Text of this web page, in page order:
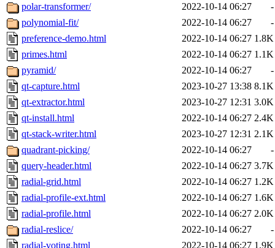
polar-transformer/
2022-10-14 06:27
-
polynomial-fit/
2022-10-14 06:27
-
preference-demo.html
2022-10-14 06:27 1.8K
primes.html
2022-10-14 06:27 1.1K
pyramid/
2022-10-14 06:27
-
qt-capture.html
2023-10-27 13:38 8.1K
qt-extractor.html
2023-10-27 12:31 3.0K
qt-install.html
2022-10-14 06:27 2.4K
qt-stack-writer.html
2023-10-27 12:31 2.1K
quadrant-picking/
2022-10-14 06:27
-
query-header.html
2022-10-14 06:27 3.7K
radial-grid.html
2022-10-14 06:27 1.2K
radial-profile-ext.html
2022-10-14 06:27 1.6K
radial-profile.html
2022-10-14 06:27 2.0K
radial-reslice/
2022-10-14 06:27
-
radial-voting.html
2022-10-14 06:27 1.9K